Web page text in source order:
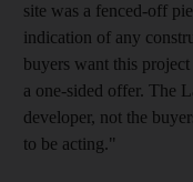
site was a fenced-off
indication of any
buyers want this
a one-sided offer. The
developer, not the
to be acting."